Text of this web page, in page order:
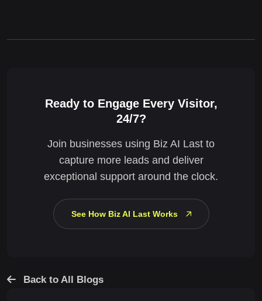
Ready to Engage Every Visitor,
24/7?
Join businesses using Biz AI Last to
capture more leads and deliver
exceptional support around the clock.
See How Biz AI Last Works
Back to All Blogs